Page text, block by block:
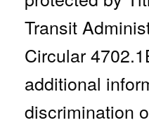
Transit
Circular
additional
discrimination